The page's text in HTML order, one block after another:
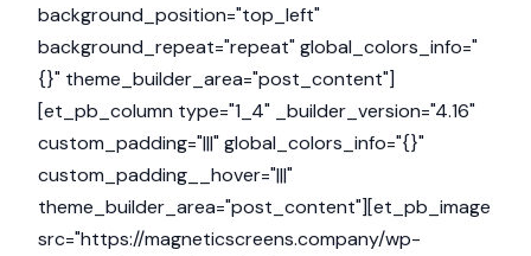
background_position="top_left"
background_repeat="repeat" global_colors_info="
{}" theme_builder_area="post_content"]
[et_pb_column type="1_4" _builder_version="4.16"
custom_padding="|||" global_colors_info="{}"
custom_padding__hover="|||"
theme_builder_area="post_content"][et_pb_image
src="https://magneticscreens.company/wp-